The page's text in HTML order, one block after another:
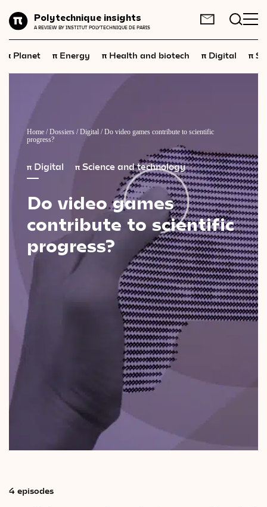
Polytechnique insights
A REVIEW BY INSTITUT POLYTECHNIQUE DE PARIS
Energy
Health and
biotech
Digital
Economics
Industry
technology
Society
Geopolitics
Neuroscience
Videos
Magazine
FR EN
π Planet π Energy π Health and biotech π Digital π
Home /Dossiers /Digital /Do video games contribute to scientific
progress?
π Digital π Science and technology
Do video games
contribute to scientific
progress?
4 episodes